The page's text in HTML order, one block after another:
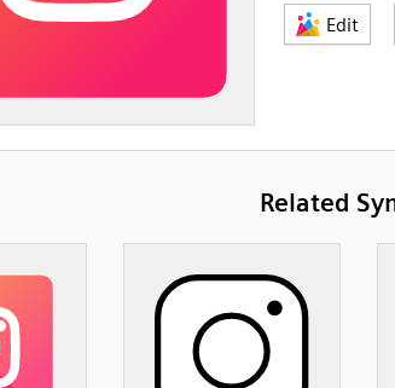
Edit
Related